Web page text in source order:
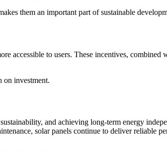
them an important part of sustainable
accessible to users. These incentives,
on investment.
and achieving long-term energy
solar panels continue to deliver reliable